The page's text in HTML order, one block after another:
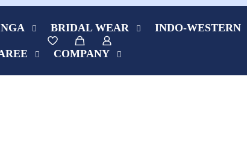
BRIDAL WEAR INDO-WESTERN
COMPANY